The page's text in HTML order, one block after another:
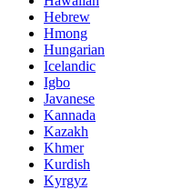
Hebrew
Hmong
Hungarian
Icelandic
Igbo
Javanese
Kannada
Kazakh
Khmer
Kurdish
Kyrgyz